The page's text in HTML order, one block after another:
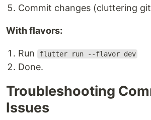
Commit changes (cluttering
With flavors:
Run flutter run --flavor dev
Done.
Troubleshooting
Issues